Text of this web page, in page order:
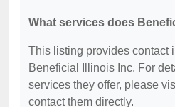
What services does
This listing provides contact
Beneficial Illinois Inc. For
services they offer, please
contact them directly.